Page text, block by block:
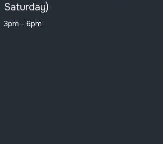
Saturday)
3pm - 6pm